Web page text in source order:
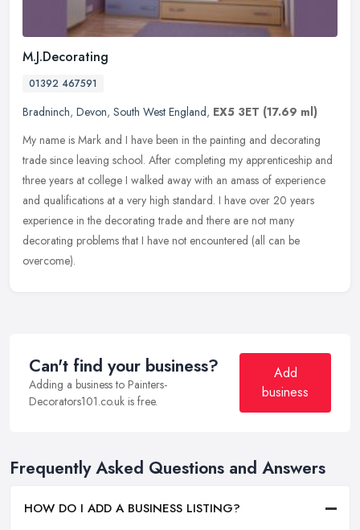
M.J.Decorating
01392 467591
Bradninch, Devon, South West England, EX5 3ET (17.69 ml)
My name is Mark and I have been in the painting and decorating
trade since leaving school. After completing my apprenticeship and
three years at college I walked away with an amass of experience
and qualifications at a very high standard. I have over 20 years
experience in the decorating trade and there are not many
decorating problems that I have not encountered (all can be
overcome).
Can't find your business?
Adding a business to Painters-
Decorators101.co.uk is free.
Add
business
Frequently Asked Questions and Answers
HOW DO I ADD A BUSINESS LISTING?